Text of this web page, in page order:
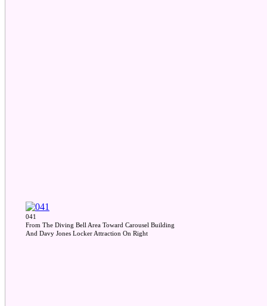
041
From The Diving Bell Area Toward Carousel Building
And Davy Jones Locker Attraction On Right